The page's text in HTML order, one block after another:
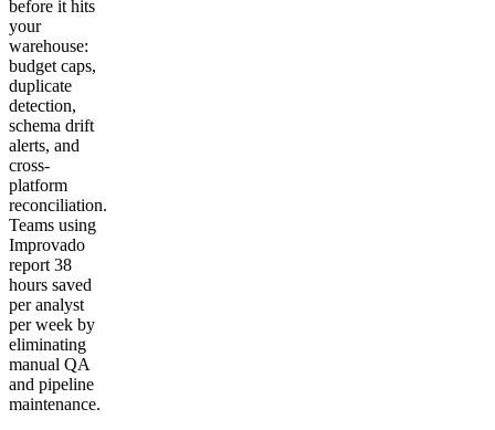
before it hits
your
warehouse:
budget caps,
duplicate
detection,
schema drift
alerts, and
cross-
platform
reconciliation.
Teams using
Improvado
report 38
hours saved
per analyst
per week by
eliminating
manual QA
and pipeline
maintenance.